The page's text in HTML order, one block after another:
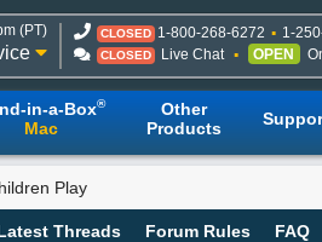
(PT) CLOSED 1-800-268-6272 1-
CLOSED Live Chat OPEN
in-a-Box®
Mac
Other
Products
Play
Threads Forum Rules FAQ